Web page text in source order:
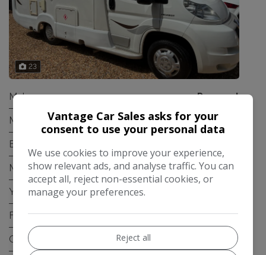
23
Make: Peugeot
Model: Boxer
Body:
Mileage: 103,000
Year:
Fuel Type: Diesel
Gearbox: Manual
Vantage Car Sales asks for your
consent to use your personal data
We use cookies to improve your experience,
show relevant ads, and analyse traffic. You can
accept all, reject non-essential cookies, or
manage your preferences.
Reject all